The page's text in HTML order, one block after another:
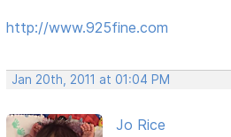
http://www.925fine.com
Jan 20th, 2011 at 01:04 PM
Jo Rice